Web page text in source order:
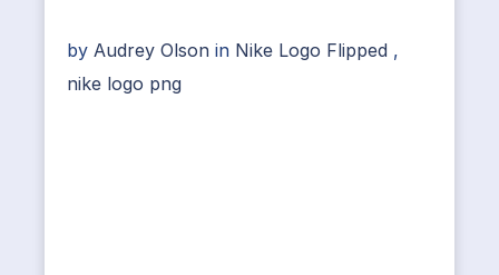
by Audrey Olson in Nike Logo Flipped ,
nike logo png